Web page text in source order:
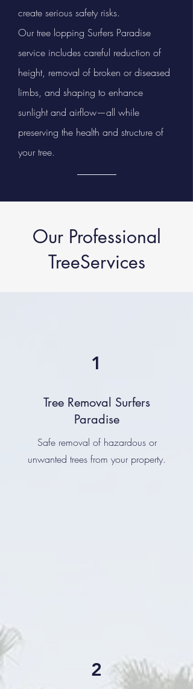
create serious safety risks.
Our tree lopping Surfers Paradise
service includes careful reduction of
height, removal of broken or diseased
limbs, and shaping to enhance
sunlight and airflow—all while
preserving the health and structure of
your tree.
Our Professional
TreeServices
1
Tree Removal Surfers
Paradise
Safe removal of hazardous or
unwanted trees from your property.
2